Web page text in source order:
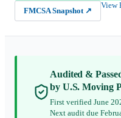
FMCSA Snapshot ↗
View
Audited &
by U.S. Moving
First verified June
Next audit due